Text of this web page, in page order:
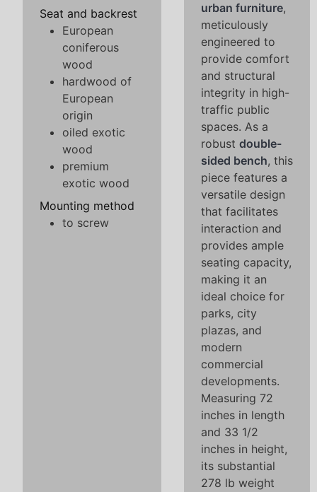
Seat and backrest
European
coniferous
wood
hardwood of
European
origin
oiled exotic
wood
premium
exotic wood
Mounting method
to screw
urban furniture,
meticulously
engineered to
provide comfort
and structural
integrity in high-
traffic public
spaces. As a
robust double-
sided bench, this
piece features a
versatile design
that facilitates
interaction and
provides ample
seating capacity,
making it an
ideal choice for
parks, city
plazas, and
modern
commercial
developments.
Measuring 72
inches in length
and 33 1/2
inches in height,
its substantial
278 lb weight